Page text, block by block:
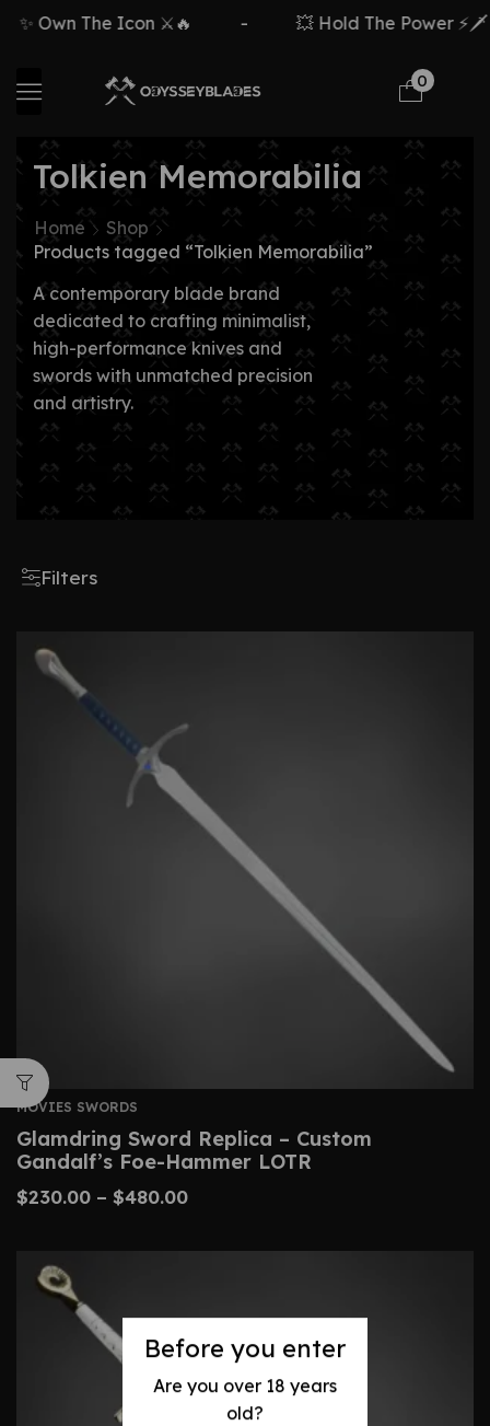
Before you enter
Are you over 18 years
old?
✨ Own The Icon ⚔️🔥 💥 Hold The Power ⚡🗡️
0
Tolkien Memorabilia
Home
Shop
Products tagged “Tolkien Memorabilia”
A contemporary blade brand
dedicated to crafting minimalist,
high-performance knives and
swords with unmatched precision
and artistry.
Filters
MOVIES SWORDS
Glamdring Sword Replica – Custom
Gandalf’s Foe-Hammer LOTR
$230.00 – $480.00